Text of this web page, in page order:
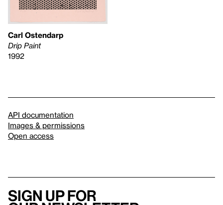
Carl Ostendarp
Drip Paint
1992
API documentation
Images & permissions
Open access
Sign up for